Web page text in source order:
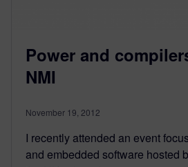
Power and
NMI
November 19, 2012
I recently attended an event
and embedded software hosted